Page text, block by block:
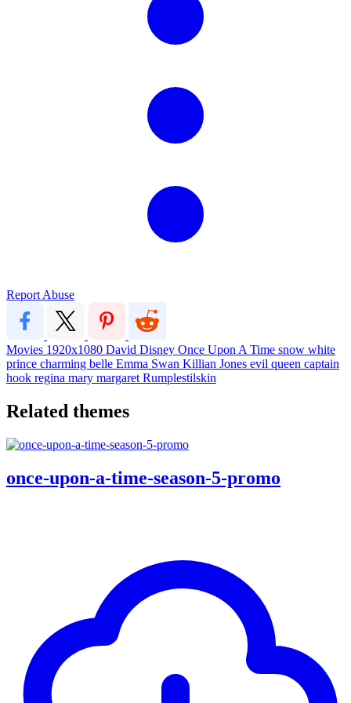
Report Abuse
Movies 1920x1080 David Disney Once Upon A Time snow white
prince charming belle Emma Swan Killian Jones evil queen captain
hook regina mary margaret Rumplestilskin
Related themes
once-upon-a-time-season-5-promo